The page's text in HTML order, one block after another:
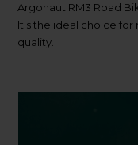
Argonaut RM3 Road
It's the ideal choice
quality.